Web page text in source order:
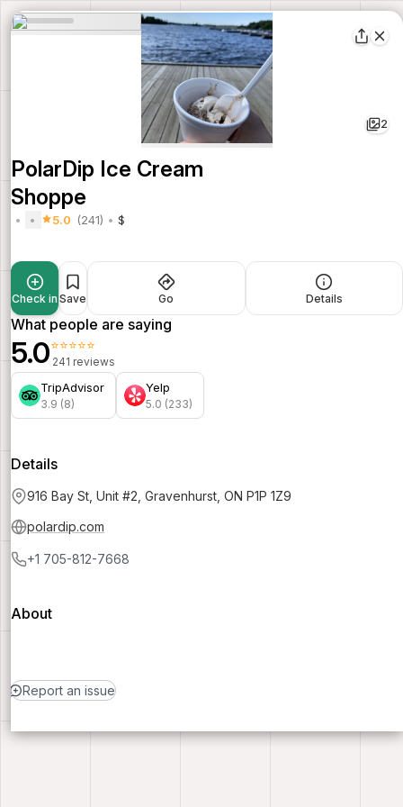
2
PolarDip Ice Cream
Shoppe
5.0 (241) $
Check in Save Go Details
What people are saying
5.0⭐⭐⭐⭐⭐
241 reviews
TripAdvisor
3.9 (8)
Yelp
5.0 (233)
Details
916 Bay St, Unit #2, Gravenhurst, ON P1P 1Z9
polardip.com
+1 705-812-7668
About
Report an issue